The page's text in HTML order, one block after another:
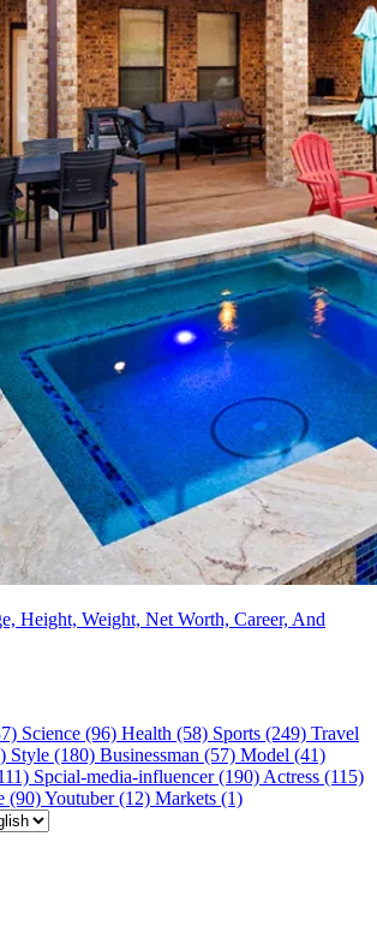
Height, Weight, Net Worth, Career, And
Science (96) Health (58) Sports (249) Travel
Style (180) Businessman (57) Model (41)
Spcial-media-influencer(190) Actress (115)
(90)Youtuber(12) Markets (1)